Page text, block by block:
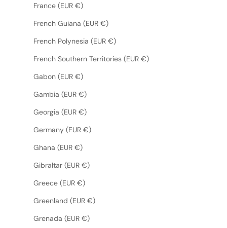
France (EUR €)
French Guiana (EUR €)
French Polynesia (EUR €)
French Southern Territories (EUR €)
Gabon (EUR €)
Gambia (EUR €)
Georgia (EUR €)
Germany (EUR €)
Ghana (EUR €)
Gibraltar (EUR €)
Greece (EUR €)
Greenland (EUR €)
Grenada (EUR €)